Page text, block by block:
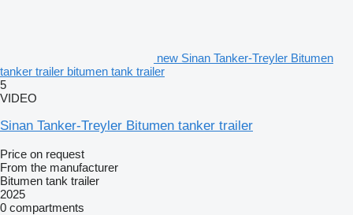
new Sinan Tanker-Treyler Bitumen
tanker trailer bitumen tank trailer
5
VIDEO
Sinan Tanker-Treyler Bitumen tanker trailer
Price on request
From the manufacturer
Bitumen tank trailer
2025
0 compartments